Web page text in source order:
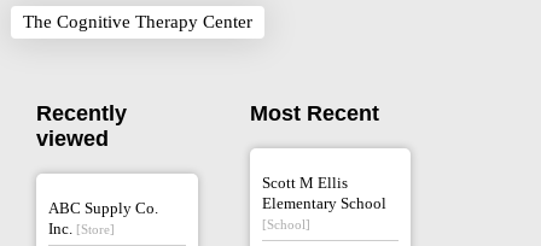
The Cognitive Therapy Center
Recently
viewed
ABC Supply Co.
Inc. [Store]
Most Recent
Scott M Ellis
Elementary School
[School]